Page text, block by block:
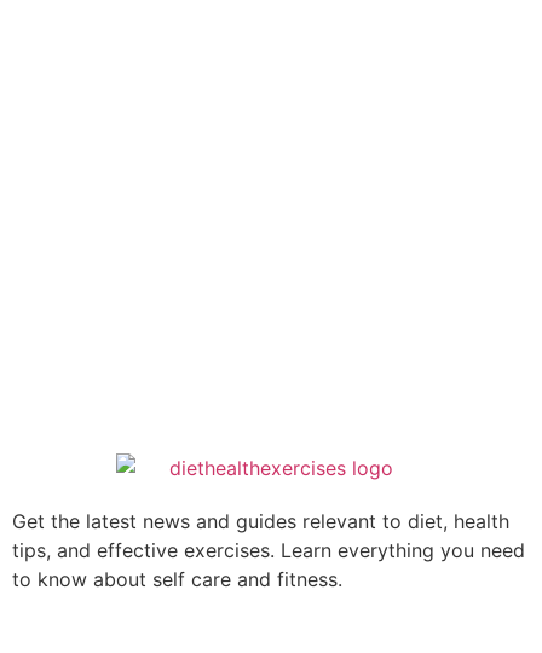
Get the latest news and guides relevant to diet, health
tips, and effective exercises. Learn everything you need
to know about self care and fitness.